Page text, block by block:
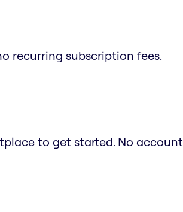
recurring subscription fees.
to get started. No account